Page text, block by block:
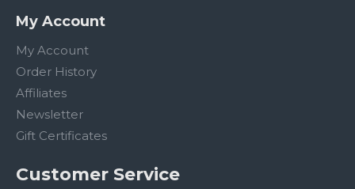
My Account
My Account
Order History
Affiliates
Newsletter
Gift Certificates
Customer Service